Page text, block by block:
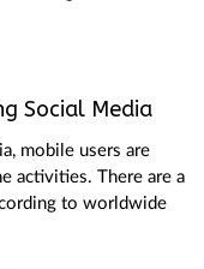
Social Media
mobile users are
activities. There are a
to worldwide